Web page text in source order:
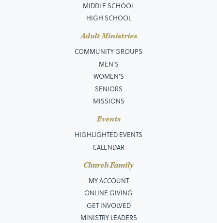
MIDDLE SCHOOL
HIGH SCHOOL
Adult Ministries
COMMUNITY GROUPS
MEN’S
WOMEN'S
SENIORS
MISSIONS
Events
HIGHLIGHTED EVENTS
CALENDAR
Church Family
MY ACCOUNT
ONLINE GIVING
GET INVOLVED
MINISTRY LEADERS